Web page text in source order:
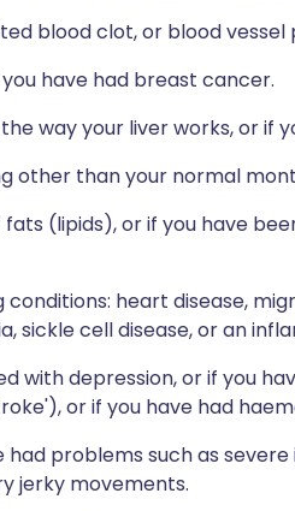
blood clot, or blood vessel
have had breast cancer.
way your liver works, or if
other than your normal
(lipids), or if you have
heart disease,
sickle cell disease, or an
with depression, or if you
or if you have had
had problems such as
jerky movements.